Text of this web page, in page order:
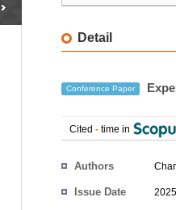
Detail
Conference Paper
Cited - time in
Authors
Issue Date